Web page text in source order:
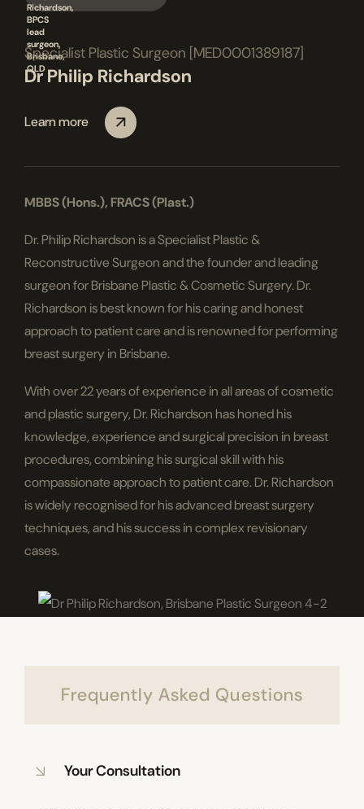
Specialist Plastic Surgeon [MED0001389187]
Dr Philip Richardson
Learn more
MBBS (Hons.), FRACS (Plast.)
Dr. Philip Richardson is a Specialist Plastic &
Reconstructive Surgeon and the founder and leading
surgeon for Brisbane Plastic & Cosmetic Surgery. Dr.
Richardson is best known for his caring and honest
approach to patient care and is renowned for performing
breast surgery in Brisbane.
With over 22 years of experience in all areas of cosmetic
and plastic surgery, Dr. Richardson has honed his
knowledge, experience and surgical precision in breast
procedures, combining his surgical skill with his
compassionate approach to patient care. Dr. Richardson
is widely recognised for his advanced breast surgery
techniques, and his success in complex revisionary
cases.
Frequently Asked Questions
Your Consultation